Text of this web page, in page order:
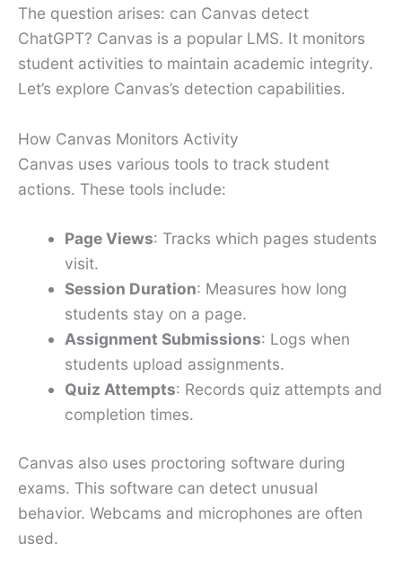
The question arises: can Canvas detect
ChatGPT? Canvas is a popular LMS. It monitors
student activities to maintain academic integrity.
Let’s explore Canvas’s detection capabilities.
How Canvas Monitors Activity
Canvas uses various tools to track student
actions. These tools include:
Page Views: Tracks which pages students
visit.
Session Duration: Measures how long
students stay on a page.
Assignment Submissions: Logs when
students upload assignments.
Quiz Attempts: Records quiz attempts and
completion times.
Canvas also uses proctoring software during
exams. This software can detect unusual
behavior. Webcams and microphones are often
used.